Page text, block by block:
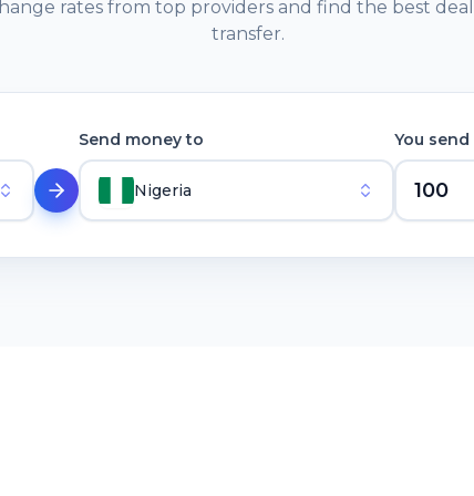
rates from top providers and find the best
transfer.
Send money to
Nigeria
You send